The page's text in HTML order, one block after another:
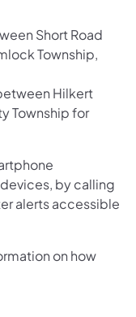
Short Road
Township,
Hilkert
Township for
by calling
alerts accessible
on how